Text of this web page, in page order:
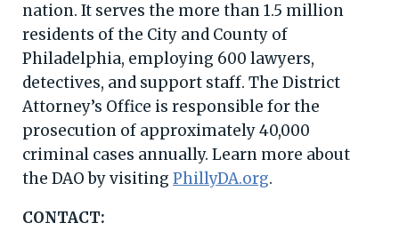
nation. It serves the more than 1.5 million
residents of the City and County of
Philadelphia, employing 600 lawyers,
detectives, and support staff. The District
Attorney’s Office is responsible for the
prosecution of approximately 40,000
criminal cases annually. Learn more about
the DAO by visiting PhillyDA.org.
CONTACT: